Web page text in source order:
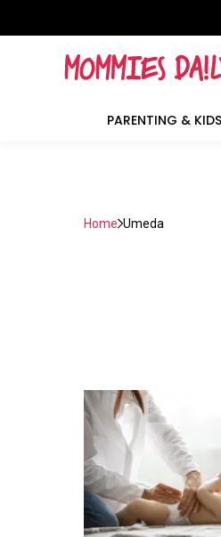
PARENTING & KIDS
Home Umeda